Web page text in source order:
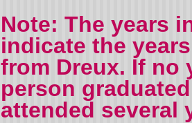
Note: The years
indicate the
from Dreux. If no
person
attended several